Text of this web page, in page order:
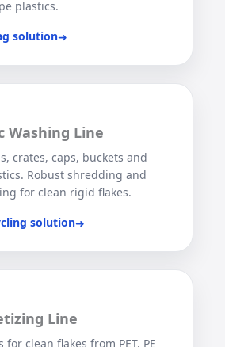
plastics.
solution➜
Washing Line
crates, caps, buckets and
Robust shredding and
for clean rigid flakes.
solution➜
Line
clean flakes from PET, PE